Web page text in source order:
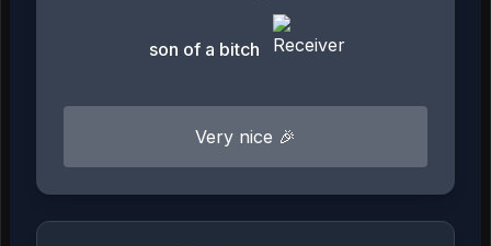
son of a bitch
Very nice 🎉